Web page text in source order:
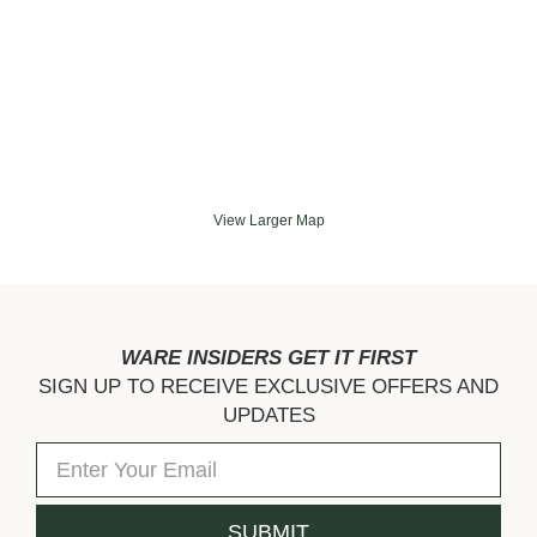
View Larger Map
WARE INSIDERS GET IT FIRST
SIGN UP TO RECEIVE EXCLUSIVE OFFERS AND
UPDATES